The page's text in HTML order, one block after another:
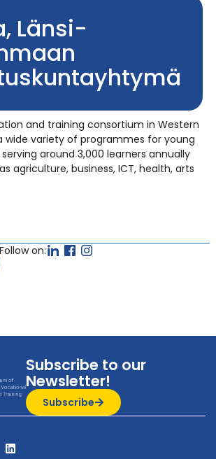
Länsi-
and training consortium in Western
wide variety of programmes for young
around 3,000 learners annually
agriculture, business, ICT, health, arts
Follow on:
Subscribe to our
Newsletter!
Subscribe